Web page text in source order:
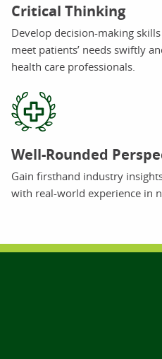
Critical Thinking
Develop decision-making
meet patients’ needs swiftly
health care professionals.
Well-Rounded
Gain firsthand industry
with real-world experience in